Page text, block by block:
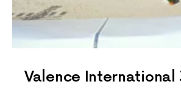
Valence International